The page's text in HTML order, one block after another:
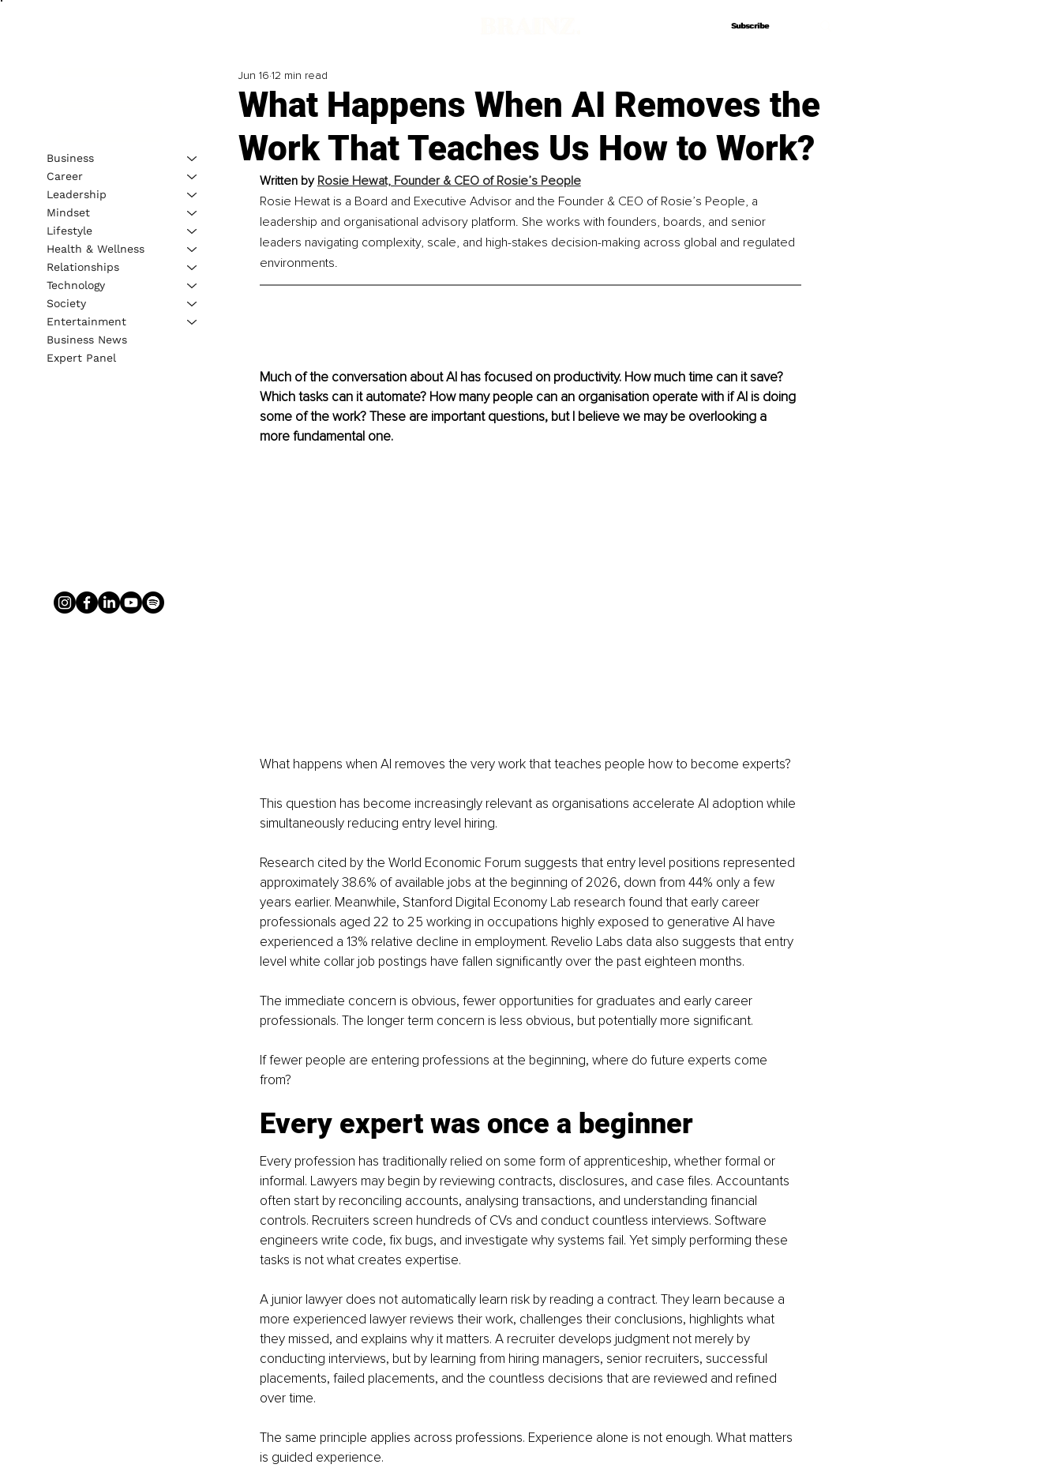
Subscribe
Subscribe
What Happens When AI Removes the
Work That Teaches Us How to Work?
Jun 16 12 min read
Written by Rosie Hewat, Founder & CEO of Rosie’s People
Rosie Hewat is a Board and Executive Advisor and the Founder & CEO of Rosie’s People, a
leadership and organisational advisory platform. She works with founders, boards, and senior
leaders navigating complexity, scale, and high-stakes decision-making across global and regulated
environments.
Much of the conversation about AI has focused on productivity. How much time can it save?
Which tasks can it automate? How many people can an organisation operate with if AI is doing
some of the work? These are important questions, but I believe we may be overlooking a
more fundamental one.
What happens when AI removes the very work that teaches people how to become experts?
This question has become increasingly relevant as organisations accelerate AI adoption while
simultaneously reducing entry level hiring.
Research cited by the World Economic Forum suggests that entry level positions represented
approximately 38.6% of available jobs at the beginning of 2026, down from 44% only a few
years earlier. Meanwhile, Stanford Digital Economy Lab research found that early career
professionals aged 22 to 25 working in occupations highly exposed to generative AI have
experienced a 13% relative decline in employment. Revelio Labs data also suggests that entry
level white collar job postings have fallen significantly over the past eighteen months.
The immediate concern is obvious, fewer opportunities for graduates and early career
professionals. The longer term concern is less obvious, but potentially more significant.
If fewer people are entering professions at the beginning, where do future experts come
from?
Every expert was once a beginner
Every profession has traditionally relied on some form of apprenticeship, whether formal or
informal. Lawyers may begin by reviewing contracts, disclosures, and case files. Accountants
often start by reconciling accounts, analysing transactions, and understanding financial
controls. Recruiters screen hundreds of CVs and conduct countless interviews. Software
engineers write code, fix bugs, and investigate why systems fail. Yet simply performing these
tasks is not what creates expertise.
A junior lawyer does not automatically learn risk by reading a contract. They learn because a
more experienced lawyer reviews their work, challenges their conclusions, highlights what
they missed, and explains why it matters. A recruiter develops judgment not merely by
conducting interviews, but by learning from hiring managers, senior recruiters, successful
placements, failed placements, and the countless decisions that are reviewed and refined
over time.
The same principle applies across professions. Experience alone is not enough. What matters
is guided experience.
Business
Career
Leadership
Mindset
Lifestyle
Health & Wellness
Relationships
Technology
Society
Entertainment
Business News
Expert Panel